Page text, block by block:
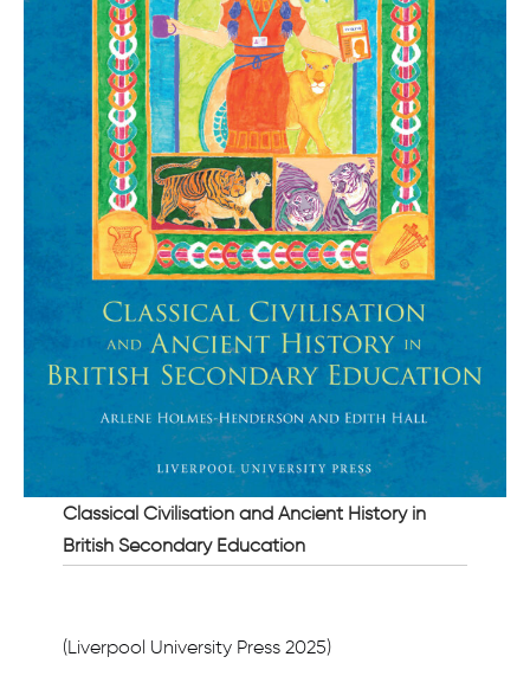
Classical Civilisation and Ancient History in
British Secondary Education
(Liverpool University Press 2025)